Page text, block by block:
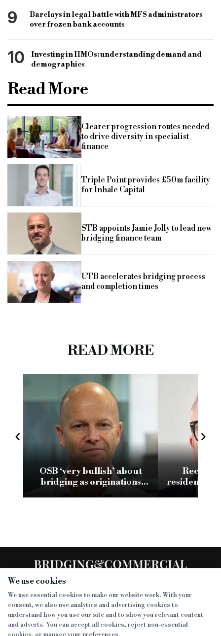
We use cookies
We use essential cookies to make our website work. With your
consent, we also use analytics and advertising cookies to
understand how you use our site and to show you relevant content
and adverts. You can accept all cookies, reject non-essential
9
Barclays in legal battle with MFS administrators
over frozen bank accounts
10
Investing in HMOs: understanding demand and
demographics
Read More
Clearer progression routes needed
to drive diversity in specialist
finance
Triple Point provides £50m facility
for Inhale Capital
STB appoints Jamie Jolly to lead new
bridging finance team
UTB accelerates bridging process
and completion times
READ MORE
‹
OSB ‘very bullish’ about
bridging as originations
residential
›
SECTIONS
NEWS